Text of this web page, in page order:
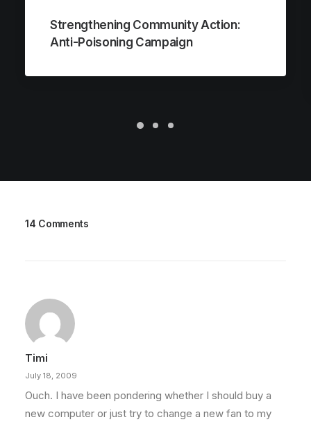
Strengthening Community Action:
Anti-Poisoning Campaign
14 Comments
Timi
July 18, 2009
Ouch. I have been pondering whether I should buy a
new computer or just try to change a new fan to my